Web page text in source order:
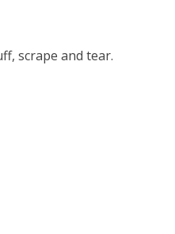
scrape and tear.